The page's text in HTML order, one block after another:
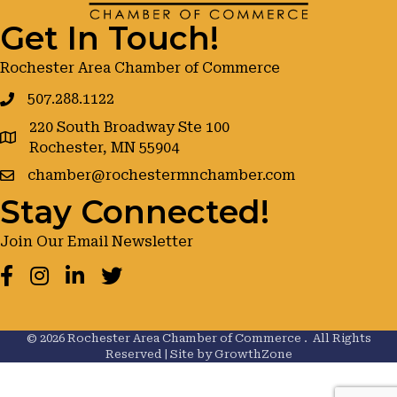
Get In Touch!
Rochester Area Chamber of Commerce
507.288.1122
google maps
220 South Broadway Ste 100
Rochester, MN 55904
chamber@rochestermnchamber.com
Stay Connected!
Join Our Email Newsletter
Facebook
Instagram
LinkedInTwitter
© 2026Rochester Area Chamber of Commerce . All Rights
Reserved | Site byGrowthZone